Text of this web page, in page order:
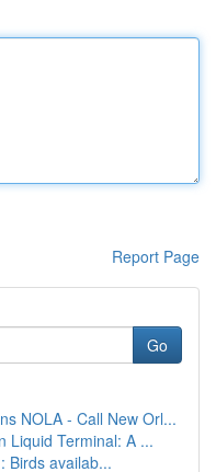
Report Page
Go
NOLA - Call New Orl...
Liquid Terminal: A ...
Birds availab...